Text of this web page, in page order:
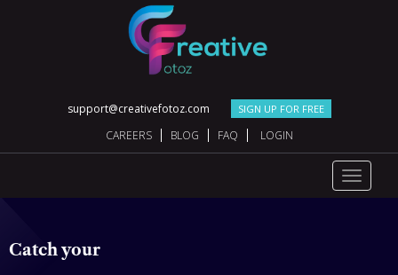
support@creativefotoz.com SIGN UP FOR FREE
CAREERS BLOG FAQ LOGIN
Toggle
Catch your